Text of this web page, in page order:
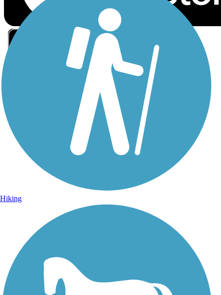
Sign Up for eNews
Sign up for eNews
Hiking